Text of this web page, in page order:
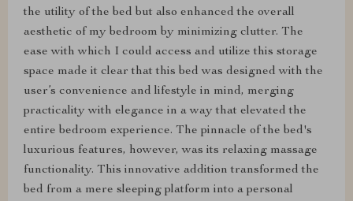
the utility of the bed but also enhanced the overall
aesthetic of my bedroom by minimizing clutter. The
ease with which I could access and utilize this storage
space made it clear that this bed was designed with the
user’s convenience and lifestyle in mind, merging
practicality with elegance in a way that elevated the
entire bedroom experience. The pinnacle of the bed's
luxurious features, however, was its relaxing massage
functionality. This innovative addition transformed the
bed from a mere sleeping platform into a personal